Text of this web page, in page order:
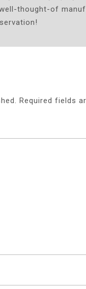
thought-of
Required fields